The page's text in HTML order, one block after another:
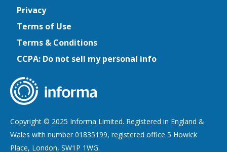
Privacy
Terms of Use
Terms & Conditions
CCPA: Do not sell my personal info
Copyright © 2025 Informa Limited. Registered in England &
Wales with number 01835199, registered office 5 Howick
Place, London, SW1P 1WG.